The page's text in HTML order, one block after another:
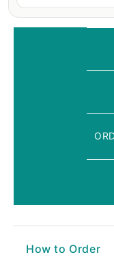
How to Order